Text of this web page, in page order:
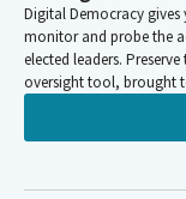
Digital Democracy
monitor and probe the
elected leaders.
oversight tool, brought